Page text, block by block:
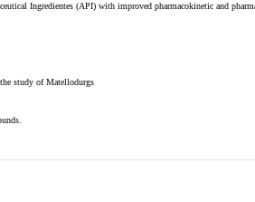
Ingredientes (API) with improved pharmacokinetic and
study of Matellodurgs